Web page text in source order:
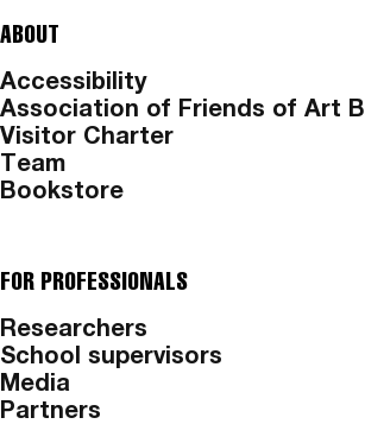
ABOUT
Accessibility
Association of Friends of Art
Visitor Charter
Team
Bookstore
FOR PROFESSIONALS
Researchers
School supervisors
Media
Partners